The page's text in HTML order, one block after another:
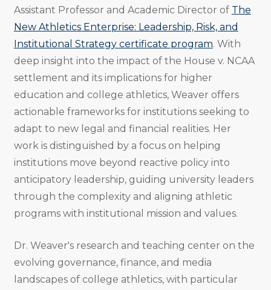
Assistant Professor and Academic Director of The
New Athletics Enterprise: Leadership, Risk, and
Institutional Strategy certificate program. With
deep insight into the impact of the House v. NCAA
settlement and its implications for higher
education and college athletics, Weaver offers
actionable frameworks for institutions seeking to
adapt to new legal and financial realities. Her
work is distinguished by a focus on helping
institutions move beyond reactive policy into
anticipatory leadership, guiding university leaders
through the complexity and aligning athletic
programs with institutional mission and values.
Dr. Weaver's research and teaching center on the
evolving governance, finance, and media
landscapes of college athletics, with particular